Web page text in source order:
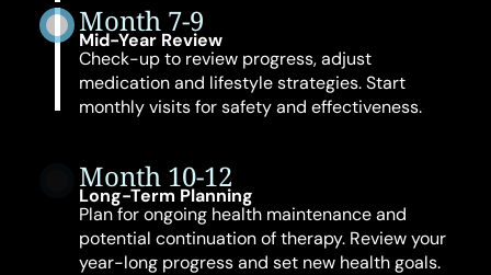
Month 7-9
Mid-Year Review
Check-up to review progress, adjust
medication and lifestyle strategies. Start
monthly visits for safety and effectiveness.
Month 10-12
Long-Term Planning
Plan for ongoing health maintenance and
potential continuation of therapy. Review your
year-long progress and set new health goals.